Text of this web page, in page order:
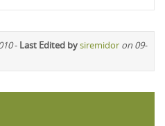
- Last Edited bysiremidor on 09-